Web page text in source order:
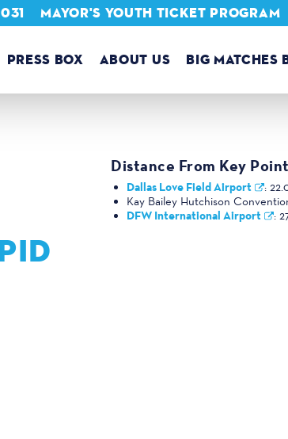
PRESS BOX ABOUT US BIG MATCHES
MAYOR'S YOUTH TICKET PROGRAM
Distance From Key
Dallas Love Field Airport :
Kay Bailey Hutchison
DFW International Airport :